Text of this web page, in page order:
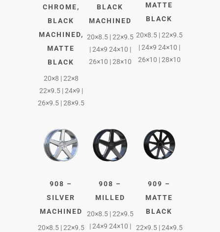
CHROME,
BLACK
MACHINED,
MATTE
BLACK
20×8 | 22×8
22×9.5 | 24×9 |
26×9.5 | 28×9.5
BLACK
MACHINED
20×8.5 | 22×9.5
| 24×9 24×10 |
26×10 | 28×10
MATTE
BLACK
20×8.5 | 22×9.5
| 24×9 24×10 |
26×10 | 28×10
908 –
SILVER
MACHINED
20×8.5 | 22×9.5
908 –
MILLED
20×8.5 | 22×9.5
| 24×9 24×10 |
909 –
MATTE
BLACK
22×9.5 | 24×9.5